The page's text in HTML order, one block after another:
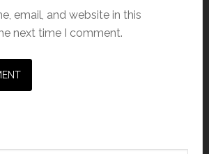
email, and website in this
next time I comment.